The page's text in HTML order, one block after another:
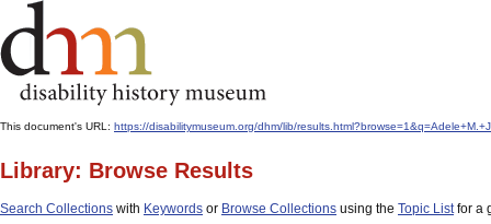
This document's URL: https://disabilitymuseum.org/dhm/lib/
Library: Browse Results
Search Collections with Keywords or Browse Collections using the Topic Listfor a